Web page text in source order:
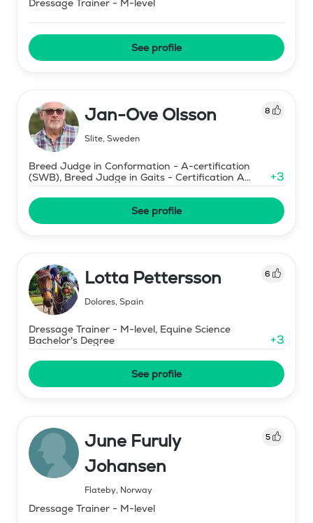
See profile
Jan-Ove Olsson 8
Slite, Sweden
Breed Judge in Conformation - A-certification
(SWB), Breed Judge in Gaits - Certification A
(SWB)
+3
See profile
Lotta Pettersson 6
Dolores, Spain
Dressage Trainer - M-level, Equine Science
Bachelor's Degree
+3
See profile
June Furuly
Johansen
5
Flateby, Norway
Dressage Trainer - M-level